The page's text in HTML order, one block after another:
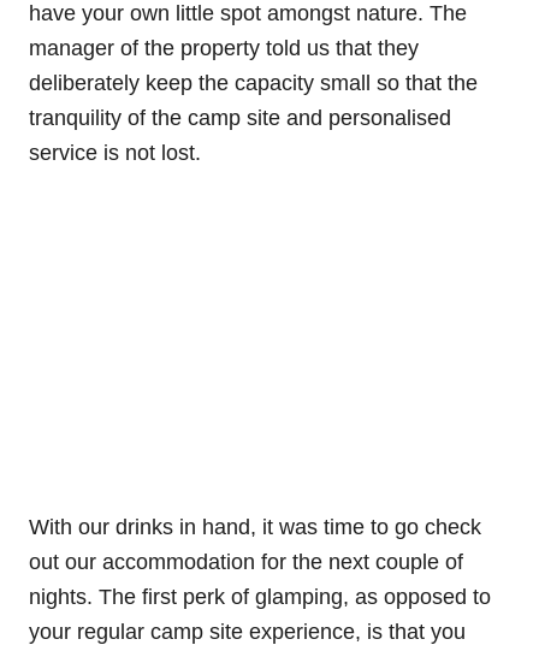
have your own little spot amongst nature. The
manager of the property told us that they
deliberately keep the capacity small so that the
tranquility of the camp site and personalised
service is not lost.
With our drinks in hand, it was time to go check
out our accommodation for the next couple of
nights. The first perk of glamping, as opposed to
your regular camp site experience, is that you